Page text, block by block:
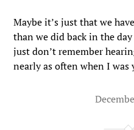
Maybe it’s just that we
than we did back in the
just don’t remember
nearly as often when I was